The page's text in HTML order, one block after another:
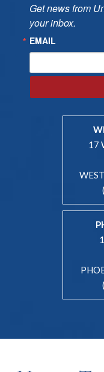
Get news from
your inbox.
EMAIL
17